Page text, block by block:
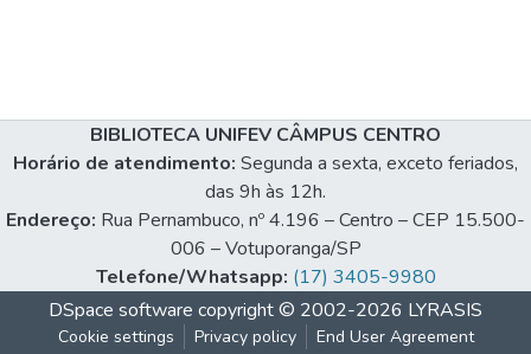
BIBLIOTECA UNIFEV CÂMPUS CENTRO
Horário de atendimento: Segunda a sexta, exceto feriados,
das 9h às 12h.
Endereço: Rua Pernambuco, nº 4.196 – Centro – CEP 15.500-
006 – Votuporanga/SP
Telefone/Whatsapp: (17) 3405-9980
DSpace software copyright © 2002-2026 LYRASIS
Cookie settings Privacy policy End User Agreement